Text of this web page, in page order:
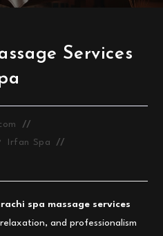
Services
Irfan Spa
spa massage services
and professionalism